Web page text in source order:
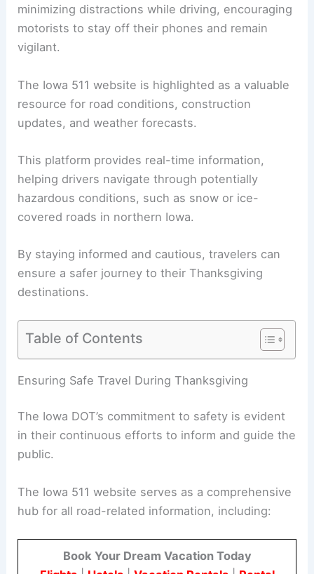
minimizing distractions while driving, encouraging
motorists to stay off their phones and remain
vigilant.
The Iowa 511 website is highlighted as a valuable
resource for road conditions, construction
updates, and weather forecasts.
This platform provides real-time information,
helping drivers navigate through potentially
hazardous conditions, such as snow or ice-
covered roads in northern Iowa.
By staying informed and cautious, travelers can
ensure a safer journey to their Thanksgiving
destinations.
Table of Contents
RELATED Holiday Travel and Construction
Ensuring Safe Travel During Thanksgiving
in their continuous efforts to inform and guide the
public.
hub for all road-related information, including: